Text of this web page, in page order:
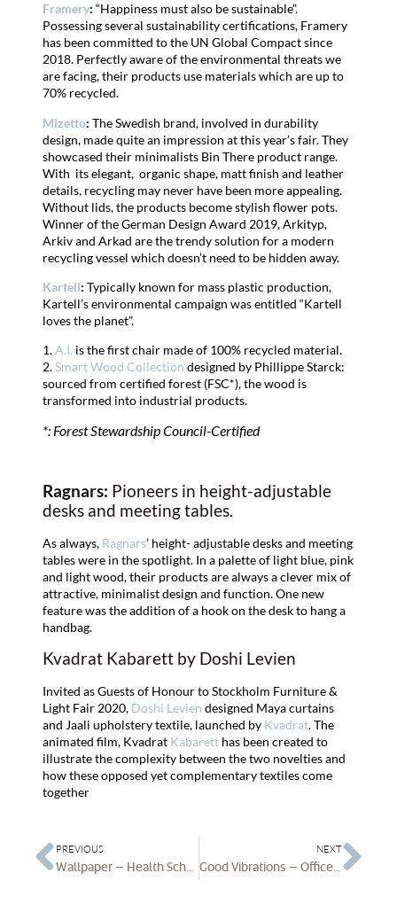
Framery: “Happiness must also be sustainable”.
Possessing several sustainability certifications, Framery
has been committed to the UN Global Compact since
2018. Perfectly aware of the environmental threats we
are facing, their products use materials which are up to
70% recycled.
Mizetto: The Swedish brand, involved in durability
design, made quite an impression at this year’s fair. They
showcased their minimalists Bin There product range.
With its elegant, organic shape, matt finish and leather
details, recycling may never have been more appealing.
Without lids, the products become stylish flower pots.
Winner of the German Design Award 2019, Arkityp,
Arkiv and Arkad are the trendy solution for a modern
recycling vessel which doesn’t need to be hidden away.
Kartell: Typically known for mass plastic production,
Kartell’s environmental campaign was entitled “Kartell
loves the planet”.
1.A.I. is the first chair made of 100% recycled material.
2.Smart Wood Collection designed by Phillippe Starck:
sourced from certified forest (FSC*), the wood is
transformed into industrial products.
*: Forest Stewardship Council-Certified
Ragnars: Pioneers in height-adjustable
desks and meeting tables.
As always, Ragnars’ height- adjustable desks and meeting
tables were in the spotlight. In a palette of light blue, pink
and light wood, their products are always a clever mix of
attractive, minimalist design and function. One new
feature was the addition of a hook on the desk to hang a
handbag.
Kvadrat Kabarett by Doshi Levien
Invited as Guests of Honour to Stockholm Furniture &
Light Fair 2020, Doshi Levien designed Maya curtains
and Jaali upholstery textile, launched by Kvadrat. The
animated film, Kvadrat Kabarett has been created to
illustrate the complexity between the two novelties and
how these opposed yet complementary textiles come
together
PREVIOUS
Wallpaper – Health Schemes
NEXT
Good Vibrations – Office Blueprint brings Neurosonic Technology to the Workplace